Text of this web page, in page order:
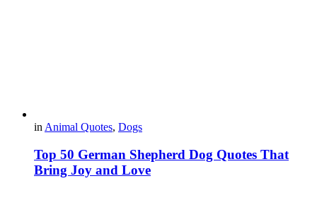
in Animal Quotes, Dogs
Top 50 German Shepherd Dog Quotes That
Bring Joy and Love